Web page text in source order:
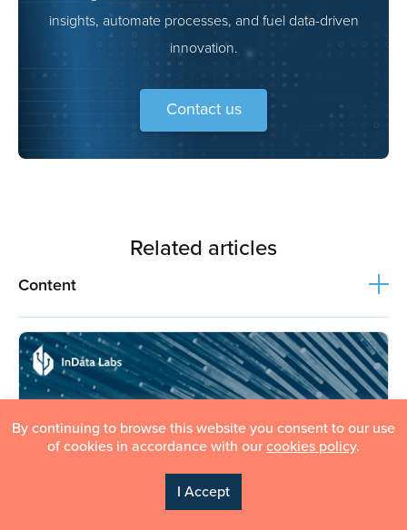
insights, automate processes, and fuel data-driven
innovation.
Contact us
Related articles
Content
By continuing to browse this website you consent to our use
of cookies in accordance with our cookies policy.
I Accept